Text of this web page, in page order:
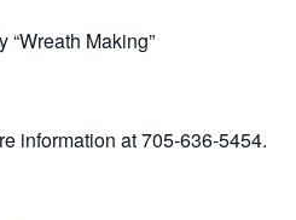
Making”
information at 705-636-5454.